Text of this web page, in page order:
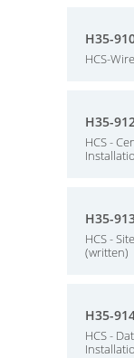
H35-
HCS-
H35-
HCS -
H35-
HCS -
(written)
H35-
HCS -